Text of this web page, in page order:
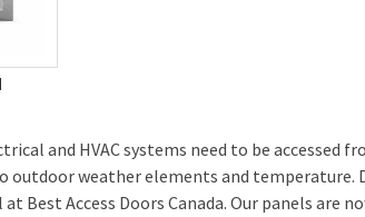
and HVAC systems need to be accessed
outdoor weather elements and
Best Access Doors Canada. Our panels are